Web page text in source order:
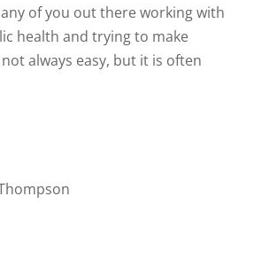
of you out there working with
health and trying to make
always easy, but it is often